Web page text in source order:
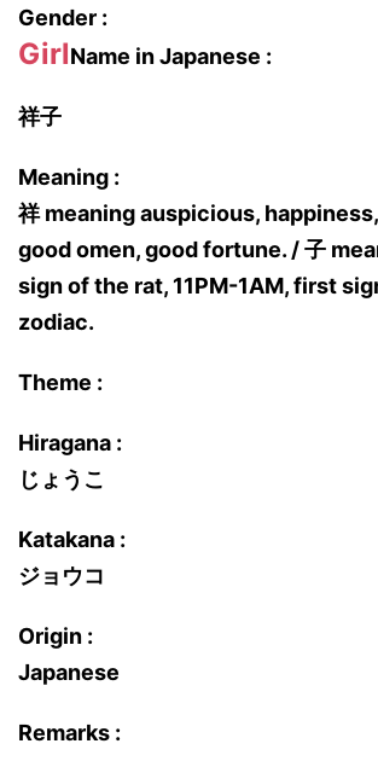
Gender :
GirlName in Japanese :
祥子
Meaning :
祥 meaning auspicious,
good omen, good fortune. / 子
sign of the rat, 11PM-1AM, first
zodiac.
Theme :
Hiragana :
じょうこ
Katakana :
ジョウコ
Origin :
Japanese
Remarks :